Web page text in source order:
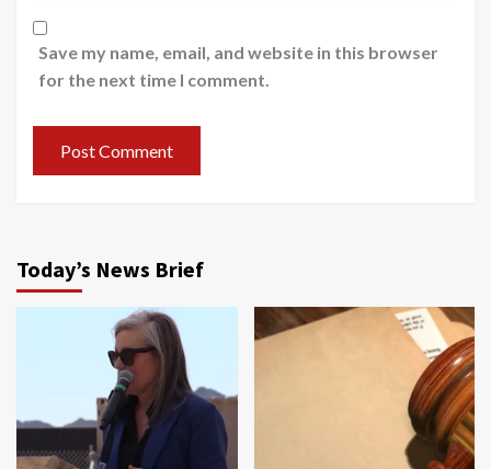
Save my name, email, and website in this browser
for the next time I comment.
Today’s News Brief